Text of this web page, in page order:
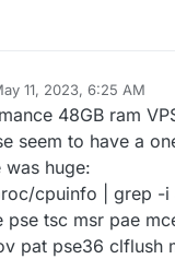
11, 2023, 6:25 AM
48GB ram
seem to have a
huge:
cpuinfo | grep -i
tsc msr pae
pat pse36 clflush